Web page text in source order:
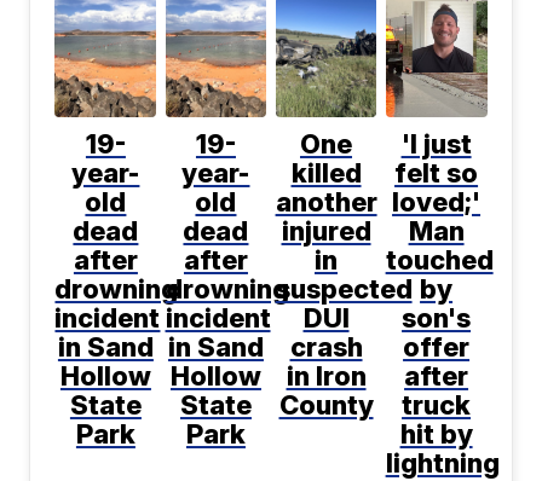
19-
year-
old
dead
after
drowning
incident
in Sand
Hollow
State
Park
19-
year-
old
dead
after
drowning
incident
in Sand
Hollow
State
Park
One
killed
another
injured
in
suspected
DUI
crash
in Iron
County
'I just
felt so
loved;'
Man
touched
by
son's
offer
after
truck
hit by
lightning